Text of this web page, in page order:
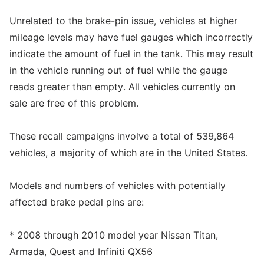
Unrelated to the brake-pin issue, vehicles at higher
mileage levels may have fuel gauges which incorrectly
indicate the amount of fuel in the tank. This may result
in the vehicle running out of fuel while the gauge
reads greater than empty. All vehicles currently on
sale are free of this problem.
These recall campaigns involve a total of 539,864
vehicles, a majority of which are in the United States.
Models and numbers of vehicles with potentially
affected brake pedal pins are:
* 2008 through 2010 model year Nissan Titan,
Armada, Quest and Infiniti QX56